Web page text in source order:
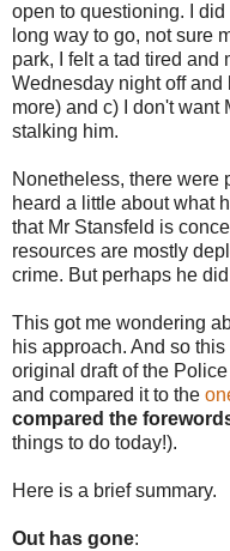
open to questioning. I
long way to go, not sure
park, I felt a tad tired and
Wednesday night off
more) and c) I don't want
stalking him.
Nonetheless, there were
heard a little about what
that Mr Stansfeld is
resources are mostly
crime. But perhaps he
This got me wondering
his approach. And so
original draft of the
and compared it to the
compared the
things to do today!).
Here is a brief summary.
Out has gone: